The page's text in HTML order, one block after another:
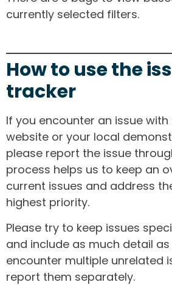
currently selected filters.
How to use the
tracker
If you encounter an issue with
website or your local
please report the issue
process helps us to keep an
current issues and address
highest priority.
Please try to keep issues
and include as much detail as
encounter multiple unrelated
report them separately.